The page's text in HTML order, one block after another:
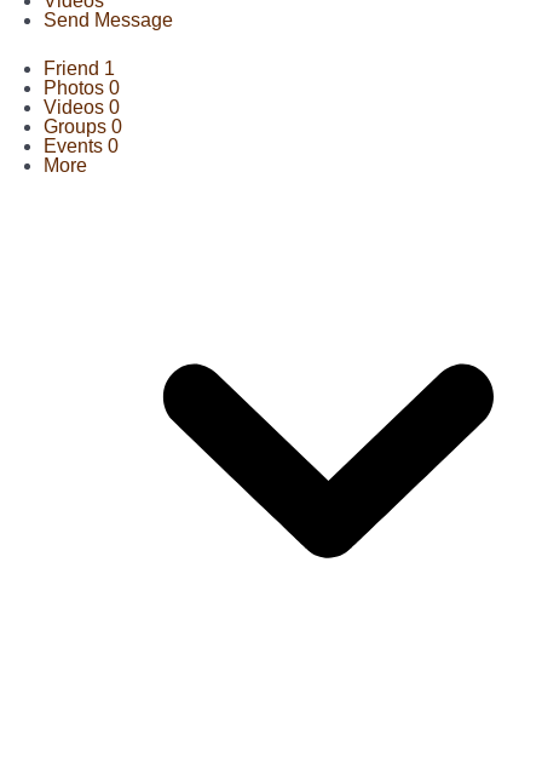
Send Message
Friend 1
Photos 0
Videos 0
Groups 0
Events 0
More